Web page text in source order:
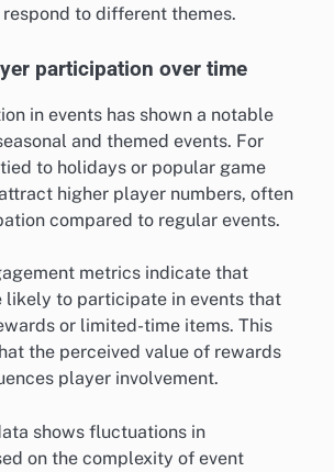
to different themes.
participation over time
in events has shown a notable
and themed events. For
to holidays or popular game
higher player numbers, often
compared to regular events.
metrics indicate that
likely to participate in events that
or limited-time items. This
the perceived value of rewards
player involvement.
shows fluctuations in
on the complexity of event